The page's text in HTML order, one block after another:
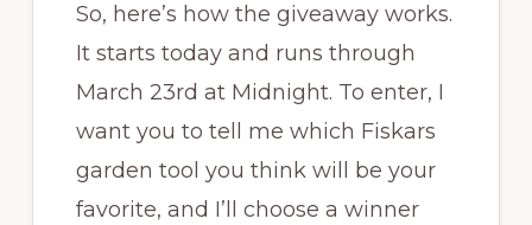
So, here’s how the giveaway works.
It starts today and runs through
March 23rd at Midnight. To enter, I
want you to tell me which Fiskars
garden tool you think will be your
favorite, and I’ll choose a winner